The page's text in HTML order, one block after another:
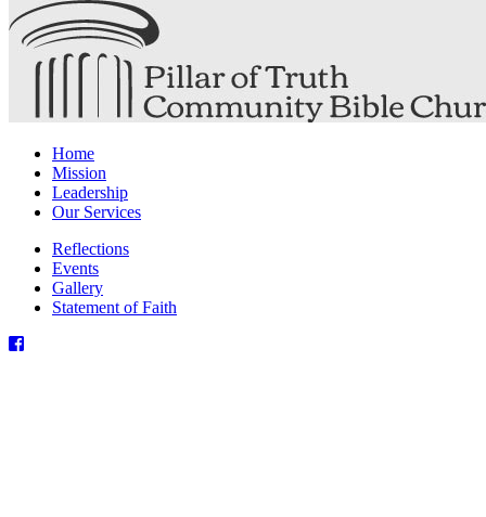
Home
Mission
Leadership
Our Services
Reflections
Events
Gallery
Statement of Faith